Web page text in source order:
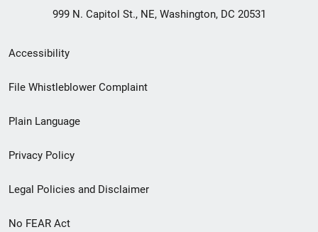
999 N. Capitol St., NE, Washington, DC 20531
Secondary
Footer
menu
Accessibility
File Whistleblower Complaint
Plain Language
Privacy Policy
Legal Policies and Disclaimer
No FEAR Act